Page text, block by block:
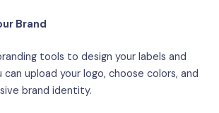
Brand
tools to design your labels and
can upload your logo, choose colors, and
brand identity.